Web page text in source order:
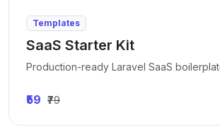
Templates
SaaS Starter Kit
Production-ready Laravel SaaS
₹59 ₹79